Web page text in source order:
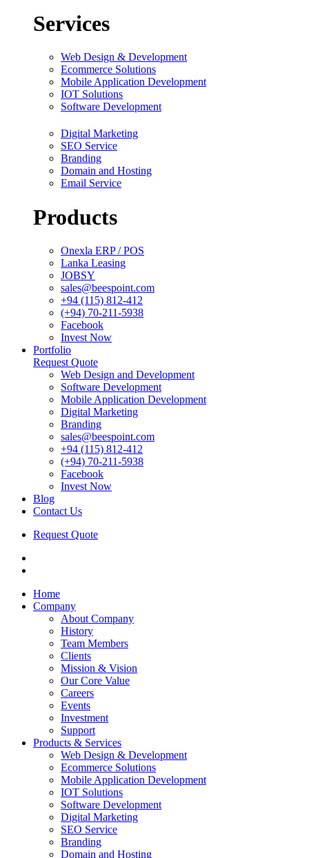
Services
Web Design & Development
Ecommerce Solutions
Mobile Application Development
IOT Solutions
Software Development
Digital Marketing
SEO Service
Branding
Domain and Hosting
Email Service
Products
Onexla ERP / POS
Lanka Leasing
JOBSY
sales@beespoint.com
+94 (115) 812-412
(+94) 70-211-5938
Facebook
Invest Now
Portfolio
Request Quote
Web Design and Development
Software Development
Mobile Application Development
Digital Marketing
Branding
sales@beespoint.com
+94 (115) 812-412
(+94) 70-211-5938
Facebook
Invest Now
Blog
Contact Us
Request Quote
Home
Company
About Company
History
Team Members
Clients
Mission & Vision
Our Core Value
Careers
Events
Investment
Support
Products & Services
Web Design & Development
Ecommerce Solutions
Mobile Application Development
IOT Solutions
Software Development
Digital Marketing
SEO Service
Branding
Domain and Hosting